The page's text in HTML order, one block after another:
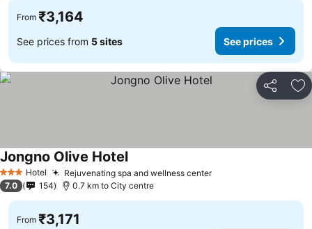
From ₹3,164
See prices from 5 sites See prices
Share
3 StarsHotel Rejuvenating spa and wellness centerSee prices
Jongno Olive HotelSee prices
7.0 154 0.7 km to City centre
From ₹3,171